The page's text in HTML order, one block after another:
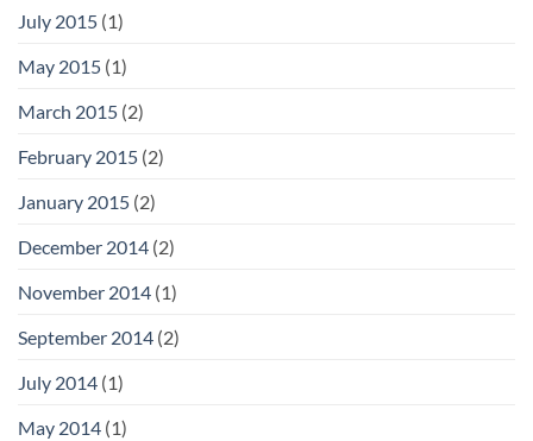
July 2015 (1)
May 2015 (1)
March 2015 (2)
February 2015 (2)
January 2015 (2)
December 2014 (2)
November 2014 (1)
September 2014 (2)
July 2014 (1)
May 2014 (1)